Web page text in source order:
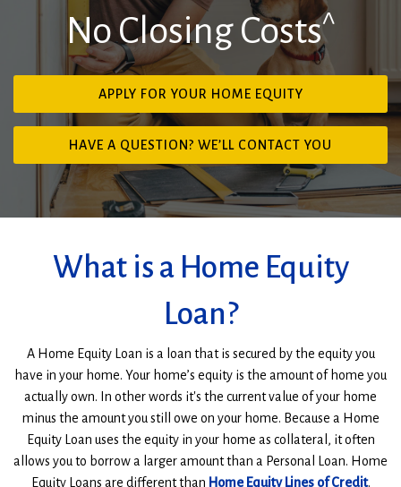
No Closing Costs^
APPLY FOR YOUR HOME EQUITY(OPENS
IN
NEW
WINDOW)
HAVE A QUESTION? WE’LL CONTACT YOU
What is a Home Equity
Loan?
A Home Equity Loan is a loan that is secured by the equity you
have in your home. Your home’s equity is the amount of home you
actually own. In other words it's the current value of your home
minus the amount you still owe on your home. Because a Home
Equity Loan uses the equity in your home as collateral, it often
allows you to borrow a larger amount than a Personal Loan. Home
Equity Loans are different than Home Equity Lines of Credit.